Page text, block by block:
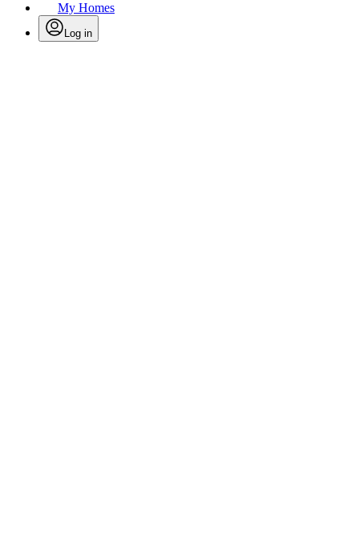
My Homes
Log in